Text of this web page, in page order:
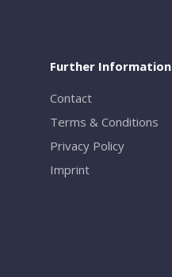
Further Information
Contact
Terms & Conditions
Privacy Policy
Imprint